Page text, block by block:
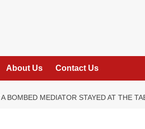
About Us Contact Us
BOMBED MEDIATOR STAYED AT THE